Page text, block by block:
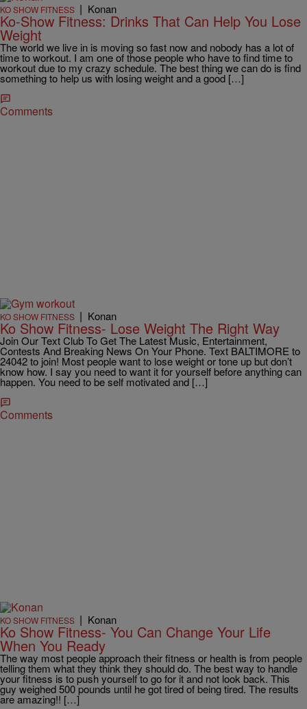
KO SHOW FITNESS | Konan
Ko-Show Fitness: Drinks That Can Help You Lose
Weight
The world we live in is moving so fast now and nobody has a lot of
time to workout. I am one of those people who have to find time to
workout due to my crazy schedule. The best thing we can do is find
something to help us with losing weight and a good […]
Comments
KO SHOW FITNESS | Konan
Ko Show Fitness- Lose Weight The Right Way
Join Our Text Club To Get The Latest Music, Entertainment,
Contests And Breaking News On Your Phone. Text BALTIMORE to
24042 to join! Most people want to lose weight or tone up but don’t
know how. I say you need to want it for yourself before anything can
happen. You need to be self motivated and […]
Comments
KO SHOW FITNESS | Konan
Ko Show Fitness- You Can Change Your Life
When You Ready
The way most people approach their fitness or health is from people
telling them what they think they should do. The best way to handle
your fitness is to push yourself to go for it and not look back. This
guy weighed 500 pounds until he got tired of being tired. The results
are amazing!! […]